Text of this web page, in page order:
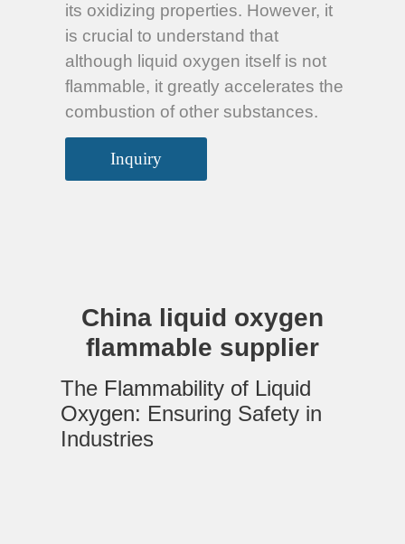
its oxidizing properties. However, it
is crucial to understand that
although liquid oxygen itself is not
flammable, it greatly accelerates the
combustion of other substances.
Inquiry
China liquid oxygen
flammable supplier
The Flammability of Liquid
Oxygen: Ensuring Safety in
Industries